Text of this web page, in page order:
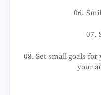
06.
07.
08. Set small goals
your